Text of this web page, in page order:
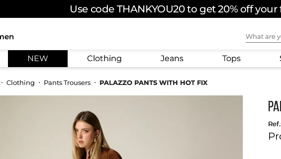
Use code THANKYOU20 to get 20% off
What
NEW Clothing Jeans Tops
Clothing Pants Trousers PALAZZO PANTS WITH HOT FIX